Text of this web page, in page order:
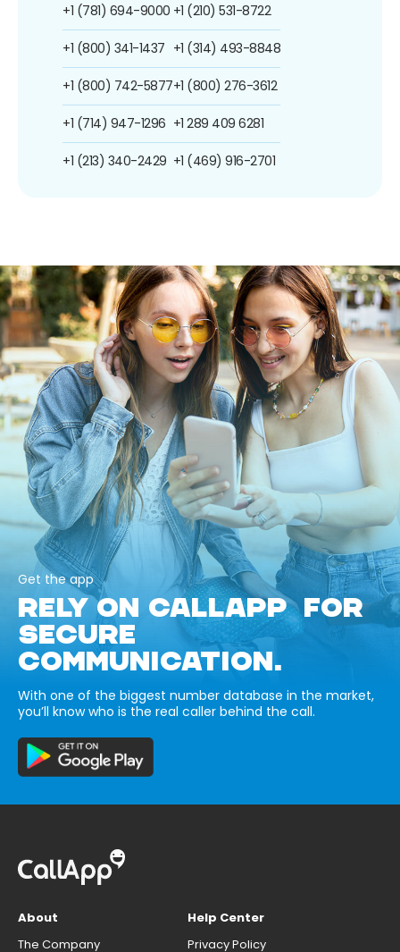
+1 (781) 694-9000
+1 (800) 341-1437
+1 (800) 742-5877
+1 (714) 947-1296
+1 (213) 340-2429
+1 (210) 531-8722
+1 (314) 493-8848
+1 (800) 276-3612
+1 289 409 6281
+1 (469) 916-2701
Get the app
RELY ON CALLAPP FOR
SECURE
COMMUNICATION.
With one of the biggest number database in the market,
you’ll know who is the real caller behind the call.
About
The Company
Help Center
Privacy Policy